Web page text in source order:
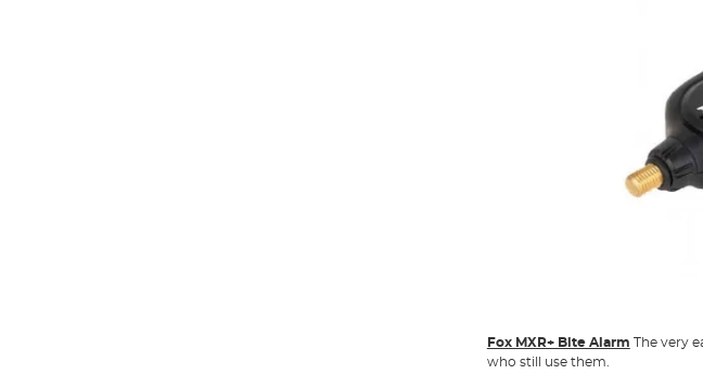
Fox MXR+ Bite Alarm The very
who still use them.